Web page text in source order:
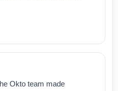
Okto team made